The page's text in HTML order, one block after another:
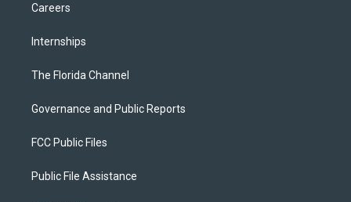
Careers
Internships
The Florida Channel
Governance and Public Reports
FCC Public Files
Public File Assistance